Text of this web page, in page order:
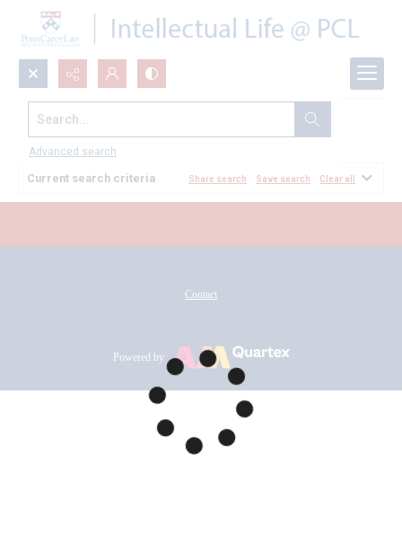
Search...
Advanced search
All Documents
Current search criteria Share search Save search Clear all
Contact
Powered by